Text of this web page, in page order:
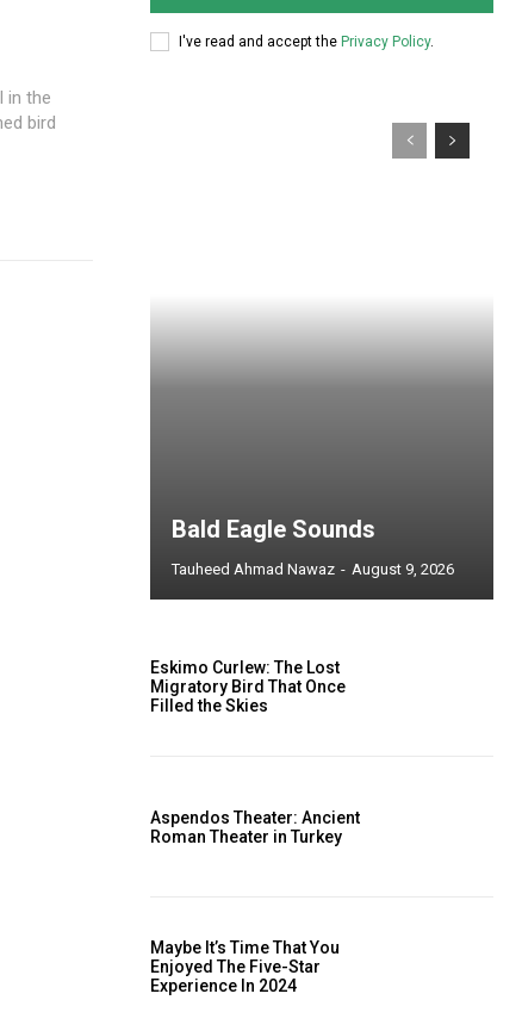
in the
bird
I've read and accept the Privacy Policy.
Bald Eagle Sounds
Tauheed Ahmad Nawaz - August 9, 2026
Eskimo Curlew: The Lost
Migratory Bird That Once
Filled the Skies
Aspendos Theater: Ancient
Roman Theater in Turkey
Maybe It’s Time That You
Enjoyed The Five-Star
Experience In 2024